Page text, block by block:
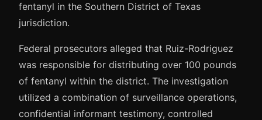
fentanyl in the Southern District of Texas
jurisdiction.
Federal prosecutors alleged that Ruiz-Rodriguez
was responsible for distributing over 100 pounds
of fentanyl within the district. The investigation
utilized a combination of surveillance operations,
confidential informant testimony, controlled